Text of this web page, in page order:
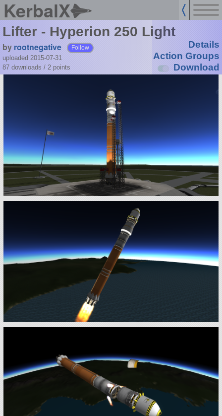
KerbalX
Lifter - Hyperion 250 Light
by rootnegative Follow
uploaded 2015-07-31
87 downloads / 2 points
Details
Action Groups
Download